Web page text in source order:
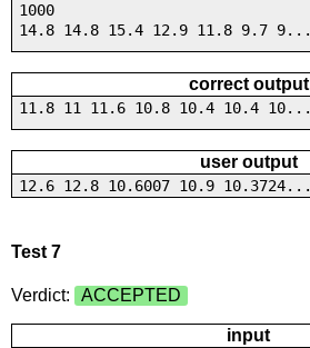
1000
14.8 14.8 15.4 12.9 11.8 9.7 9...
correct output
11.8 11 11.6 10.8 10.4 10.4 10...
user output
12.6 12.8 10.6007 10.9 10.3724...
Test 7
Verdict: ACCEPTED
input